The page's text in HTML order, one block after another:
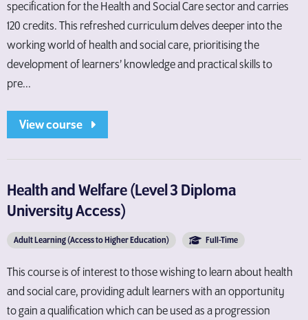
specification for the Health and Social Care sector and carries
120 credits. This refreshed curriculum delves deeper into the
working world of health and social care, prioritising the
development of learners’ knowledge and practical skills to
pre...
View course
Health and Welfare (Level 3 Diploma
University Access)
Adult Learning (Access to Higher Education) Full-Time
This course is of interest to those wishing to learn about health
and social care, providing adult learners with an opportunity
to gain a qualification which can be used as a progression